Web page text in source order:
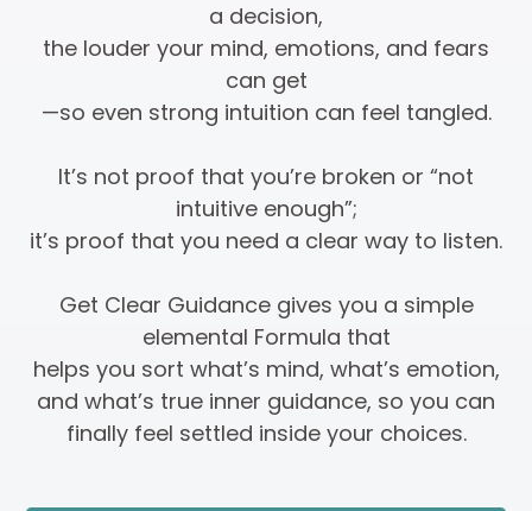
a decision,
the louder your mind, emotions, and fears
can get
—so even strong intuition can feel tangled.
It’s not proof that you’re broken or “not
intuitive enough”;
it’s proof that you need a clear way to listen.
Get Clear Guidance gives you a simple
elemental Formula that
helps you sort what’s mind, what’s emotion,
and what’s true inner guidance, so you can
finally feel settled inside your choices.